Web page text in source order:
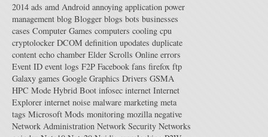
2014 ads amd Android annoying application power
management blog Blogger blogs bots businesses
cases Computer Games computers cooling cpu
cryptolocker DCOM definition upodates duplicate
content echo chamber Elder Scrolls Online errors
Event ID event logs F2P Facebook fans firefox ftp
Galaxy games Google Graphics Drivers GSMA
HPC Mode Hybrid Boot infosec internet Internet
Explorer internet noise malware marketing meta
tags Microsoft Mods monitoring mozilla negative
Network Administration Network Security Networks